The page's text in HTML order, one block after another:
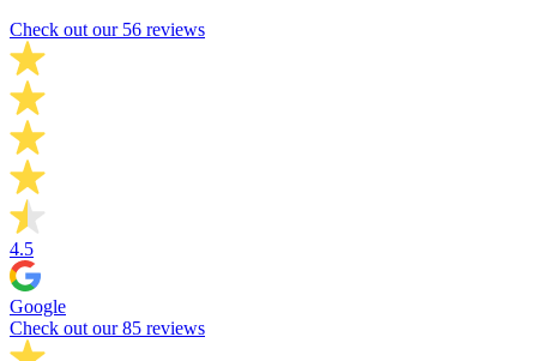
Check out our 56 reviews
4.5
Google
Check out our 85 reviews